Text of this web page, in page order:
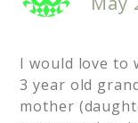
I would love to
3 year old
mother